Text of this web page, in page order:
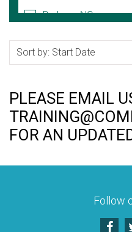
Durham, NC
Hoffman Estates, IL
Lake Forest, IL
Raleigh/Cary, NC
Rock Hill, SC
Warrenville, IL
PLEASE EMAIL
FOR AN
Follow